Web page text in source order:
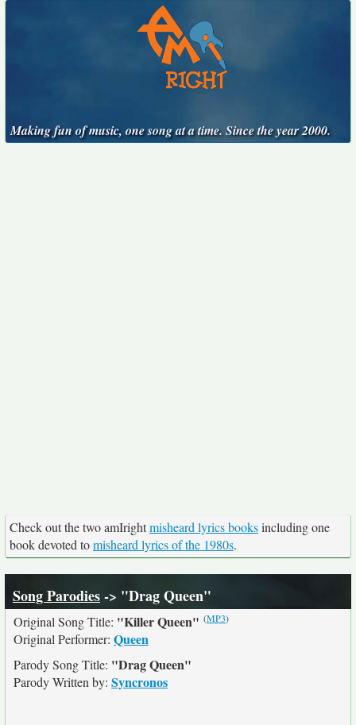
Making fun of music, one song at a time. Since the year 2000.
Check out the two amIrightmisheard lyrics booksincluding one
book devoted tomisheard lyrics of the 1980s.
Song Parodies-> "Drag Queen"
Original Song Title: "Killer Queen" (MP3)
Original Performer: Queen
Parody Song Title: "Drag Queen"
Parody Written by: Syncronos